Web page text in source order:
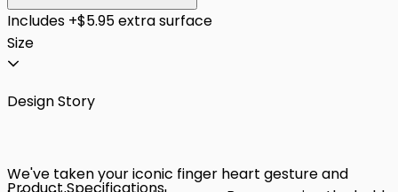
Includes +$5.95 extra surface
Size
Design Story
We've taken your iconic finger heart gesture and